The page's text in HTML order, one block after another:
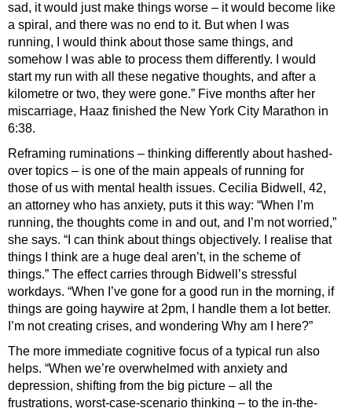
sad, it would just make things worse – it would become like
a spiral, and there was no end to it. But when I was
running, I would think about those same things, and
somehow I was able to process them differently. I would
start my run with all these negative thoughts, and after a
kilometre or two, they were gone.” Five months after her
miscarriage, Haaz finished the New York City Marathon in
6:38.
Reframing ruminations – thinking differently about hashed-
over topics – is one of the main appeals of running for
those of us with mental health issues. Cecilia Bidwell, 42,
an attorney who has anxiety, puts it this way: “When I’m
running, the thoughts come in and out, and I’m not worried,”
she says. “I can think about things objectively. I realise that
things I think are a huge deal aren’t, in the scheme of
things.” The effect carries through Bidwell’s stressful
workdays. “When I’ve gone for a good run in the morning, if
things are going haywire at 2pm, I handle them a lot better.
I’m not creating crises, and wondering Why am I here?”
The more immediate cognitive focus of a typical run also
helps. “When we’re overwhelmed with anxiety and
depression, shifting from the big picture – all the
frustrations, worst-case-scenario thinking – to the in-the-